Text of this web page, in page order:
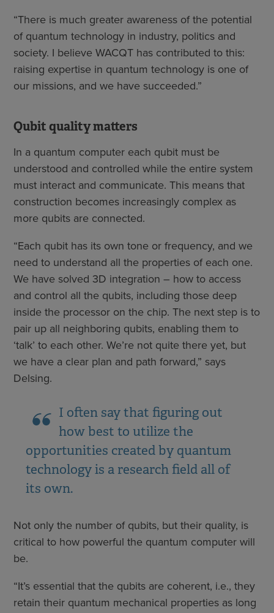
“There is much greater awareness of the potential
of quantum technology in industry, politics and
society. I believe WACQT has contributed to this:
raising expertise in quantum technology is one of
our missions, and we have succeeded.”
Qubit quality matters
In a quantum computer each qubit must be
understood and controlled while the entire system
must interact and communicate. This means that
construction becomes increasingly complex as
more qubits are connected.
“Each qubit has its own tone or frequency, and we
need to understand all the properties of each one.
We have solved 3D integration – how to access
and control all the qubits, including those deep
inside the processor on the chip. The next step is to
pair up all neighboring qubits, enabling them to
‘talk’ to each other. We’re not quite there yet, but
we have a clear plan and path forward,” says
Delsing.
I often say that figuring out
how best to utilize the
opportunities created by quantum
technology is a research field all of
its own.
Not only the number of qubits, but their quality, is
critical to how powerful the quantum computer will
be.
“It’s essential that the qubits are coherent, i.e., they
retain their quantum mechanical properties as long